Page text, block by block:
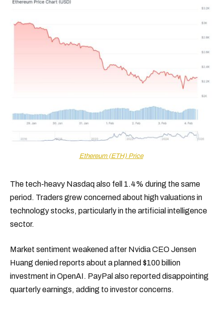
Ethereum (ETH) Price
The tech-heavy Nasdaq also fell 1.4% during the same
period. Traders grew concerned about high valuations in
technology stocks, particularly in the artificial intelligence
sector.
Market sentiment weakened after Nvidia CEO Jensen
Huang denied reports about a planned $100 billion
investment in OpenAI. PayPal also reported disappointing
quarterly earnings, adding to investor concerns.